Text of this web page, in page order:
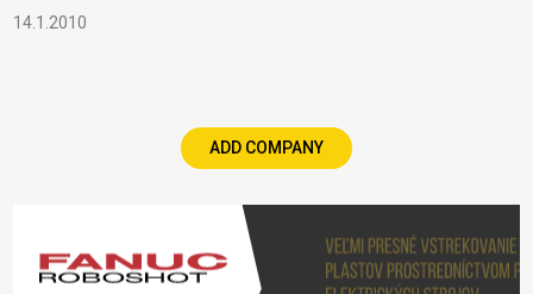
14.1.2010
ADD COMPANY